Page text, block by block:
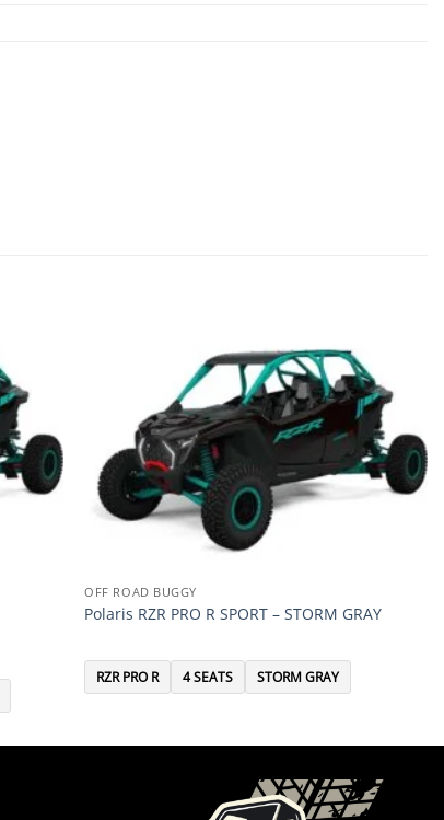
OFF ROAD BUGGY
Polaris RZR PRO R SPORT – STORM GRAY
RZR PRO R 4 SEATS STORM GRAY